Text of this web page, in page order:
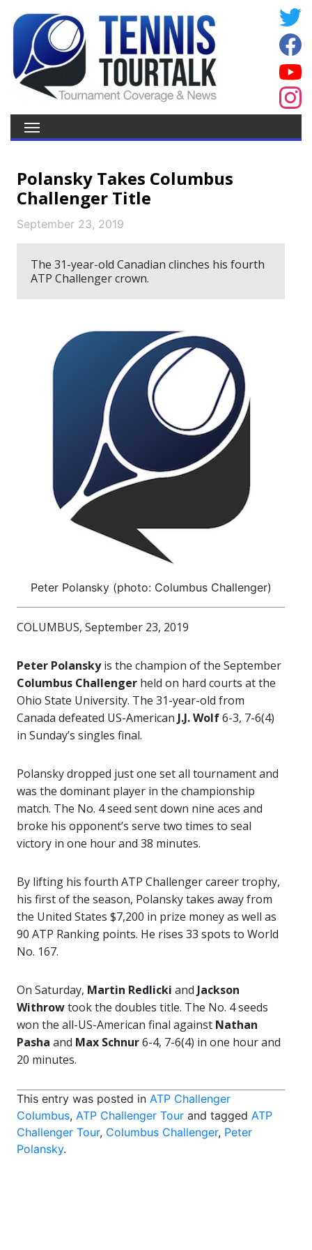
Polansky Takes Columbus
Challenger Title
September 23, 2019
The 31-year-old Canadian clinches his fourth
ATP Challenger crown.
Peter Polansky (photo: Columbus Challenger)
COLUMBUS, September 23, 2019
Peter Polanskyis the champion of the September
Columbus Challenger held on hard courts at the
Ohio State University. The 31-year-old from
Canada defeated US-American J.J. Wolf6-3, 7-6(4)
in Sunday’s singles final.
Polansky dropped just one set all tournament and
was the dominant player in the championship
match. The No. 4 seed sent down nine aces and
broke his opponent’s serve two times to seal
victory in one hour and 38 minutes.
By lifting his fourth ATP Challenger career trophy,
his first of the season, Polansky takes away from
the United States $7,200 in prize money as well as
90 ATP Ranking points. He rises 33 spots to World
No. 167.
On Saturday, Martin Redlicki and Jackson
Withrowtook the doubles title. The No. 4 seeds
won the all-US-American final against Nathan
Pasha and Max Schnur6-4, 7-6(4) in one hour and
20 minutes.
This entry was posted in ATP Challenger
Columbus, ATP Challenger Tour and tagged ATP
Challenger Tour, Columbus Challenger, Peter
Polansky.